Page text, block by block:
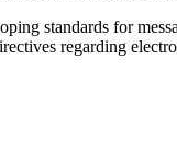
standards for
regarding